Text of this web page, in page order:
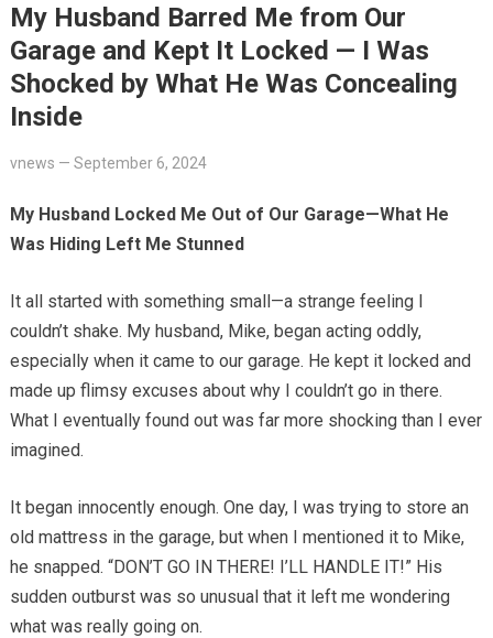
My Husband Barred Me from Our
Garage and Kept It Locked — I Was
Shocked by What He Was Concealing
Inside
vnews — September 6, 2024
My Husband Locked Me Out of Our Garage—What He
Was Hiding Left Me Stunned
It all started with something small—a strange feeling I
couldn’t shake. My husband, Mike, began acting oddly,
especially when it came to our garage. He kept it locked and
made up flimsy excuses about why I couldn’t go in there.
What I eventually found out was far more shocking than I ever
imagined.
It began innocently enough. One day, I was trying to store an
old mattress in the garage, but when I mentioned it to Mike,
he snapped. “DON’T GO IN THERE! I’LL HANDLE IT!” His
sudden outburst was so unusual that it left me wondering
what was really going on.